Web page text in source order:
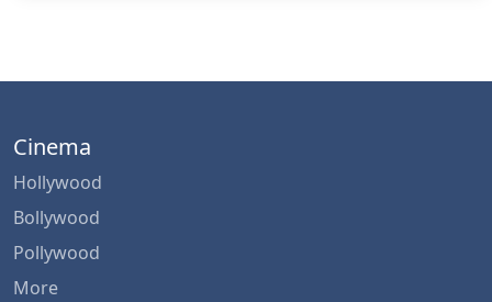
Cinema
Hollywood
Bollywood
Pollywood
More